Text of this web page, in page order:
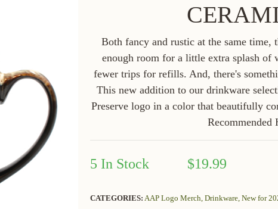
Both fancy and rustic at the same time,
enough room for a little extra splash of
fewer trips for refills. And, there's
This new addition to our drinkware
Preserve logo in a color that beautifully
Recommended
5 In Stock $19.99
CATEGORIES: AAP Logo Merch, Drinkware, New for